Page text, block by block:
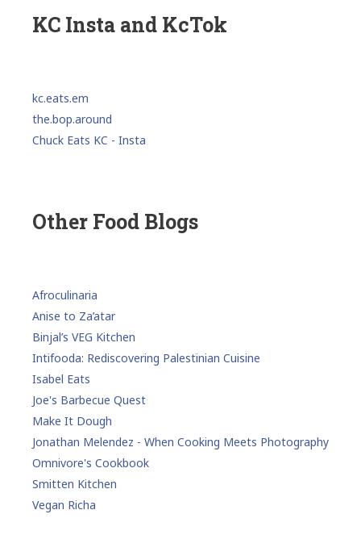
KC Insta and KcTok
kc.eats.em
the.bop.around
Chuck Eats KC - Insta
Other Food Blogs
Afroculinaria
Anise to Za’atar
Binjal’s VEG Kitchen
Intifooda: Rediscovering Palestinian Cuisine
Isabel Eats
Joe's Barbecue Quest
Make It Dough
Jonathan Melendez - When Cooking Meets Photography
Omnivore's Cookbook
Smitten Kitchen
Vegan Richa